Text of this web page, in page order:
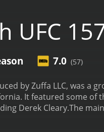
UFC
7.0 (57)
by Zuffa LLC, was a
It featured some of
Derek Cleary.The